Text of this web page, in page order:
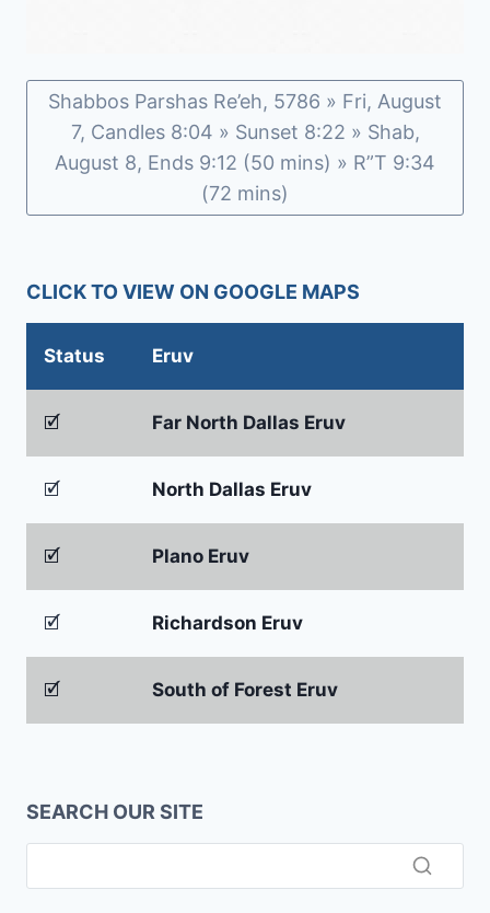
Shabbos Parshas Re’eh, 5786 » Fri, August
7, Candles 8:04 » Sunset 8:22 » Shab,
August 8, Ends 9:12 (50 mins) » R”T 9:34
(72 mins)
CLICK TO VIEW ON GOOGLE MAPS
Status Eruv
🗹 Far North Dallas Eruv
🗹 North Dallas Eruv
🗹 Plano Eruv
🗹 Richardson Eruv
🗹 South of Forest Eruv
SEARCH OUR SITE